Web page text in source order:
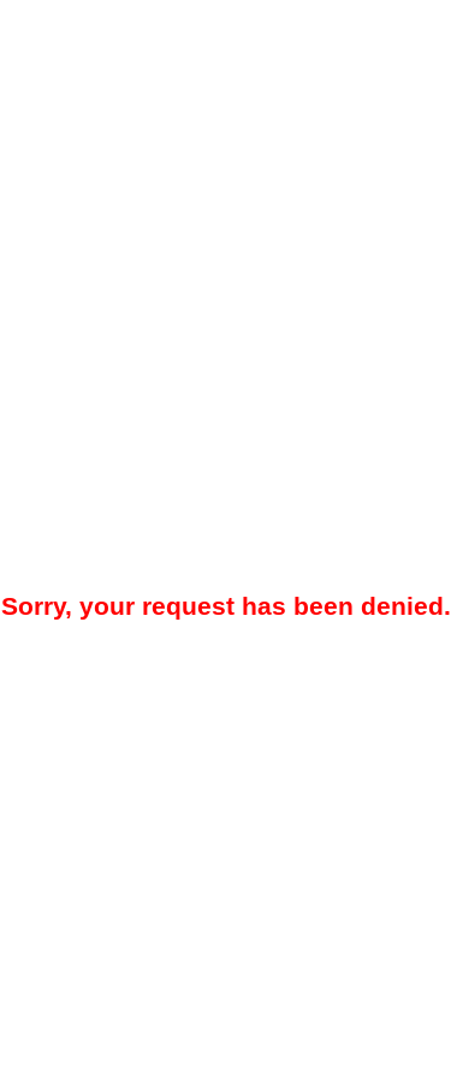
Sorry, your request has been denied.